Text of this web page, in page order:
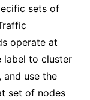
sets of
operate at
label to cluster
and use the
set of nodes